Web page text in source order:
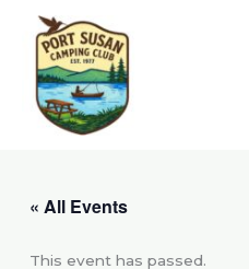
content
« All Events
This event has passed.